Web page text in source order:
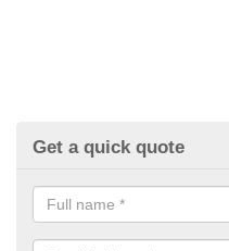
Get a quick quote